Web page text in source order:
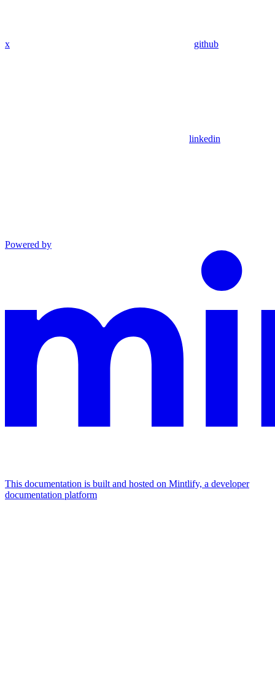
x github
linkedin
Powered by
This documentation is built and hosted on Mintlify, a developer
documentation platform